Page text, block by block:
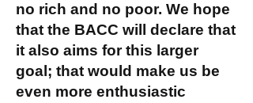
no rich and no poor. We hope
that the BACC will declare that
it also aims for this larger
goal; that would make us be
even more enthusiastic